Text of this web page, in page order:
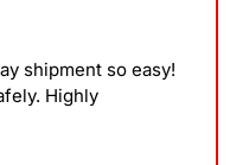
shipment so easy!
Highly